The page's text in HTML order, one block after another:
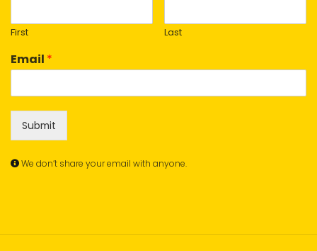
First Last
Email *
Submit
We don’t share your email with anyone.